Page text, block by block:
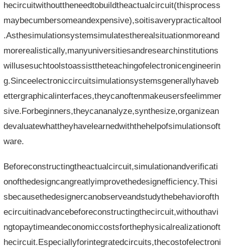
hecircuitwithouttheneedtobuildtheactualcircuit(thisprocess
maybecumbersomeandexpensive),soitisaverypracticaltool
.Asthesimulationsystemsimulatestherealsituationmoreand
morerealistically,manyuniversitiesandresearchinstitutions
willusesuchtoolstoassisttheteachingofelectronicengineerin
g.Sinceelectroniccircuitsimulationsystemsgenerallyhaveb
ettergraphicalinterfaces,theycanoftenmakeusersfeelimmer
sive.Forbeginners,theycananalyze,synthesize,organizean
devaluatewhattheyhavelearnedwiththehelpofsimulationsoft
ware.
Beforeconstructingtheactualcircuit,simulationandverificati
onofthedesigncangreatlyimprovethedesignefficiency.Thisi
sbecausethedesignercanobserveandstudythebehaviorofth
ecircuitinadvancebeforeconstructingthecircuit,withouthavi
ngtopaytimeandeconomiccostsforthephysicalrealizationoft
hecircuit.Especiallyforintegratedcircuits,thecostofelectroni